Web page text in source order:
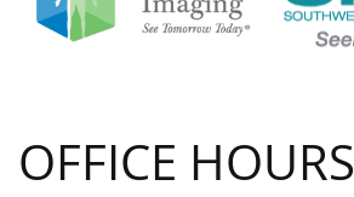
OFFICE HOURS